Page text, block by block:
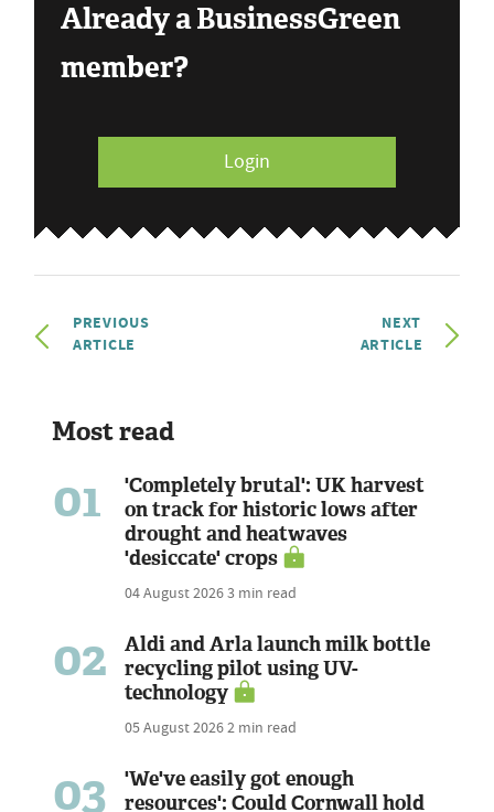
Already a BusinessGreen
member?
Login
PREVIOUS
ARTICLE
NEXT
ARTICLE
Most read
01
'Completely brutal': UK harvest
on track for historic lows after
drought and heatwaves
'desiccate' crops
04 August 20263 min read
02
Aldi and Arla launch milk bottle
recycling pilot using UV-
technology
05 August 20262 min read
03
'We've easily got enough
resources': Could Cornwall hold